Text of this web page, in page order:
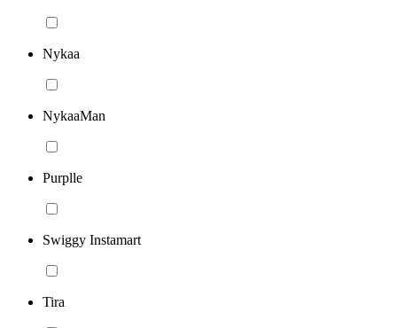
Nykaa
NykaaMan
Purplle
Swiggy Instamart
Tira